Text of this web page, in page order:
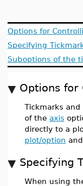
Options for
Specifying
Suboptions of the
Options for
Tickmarks
of the axis
directly to a
plot/option and
Specifying
When using